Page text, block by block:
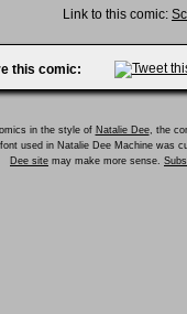
Link to this comic:
this comic:
in the style of Natalie Dee, the
used in Natalie Dee Machine was
Dee site may make more sense.